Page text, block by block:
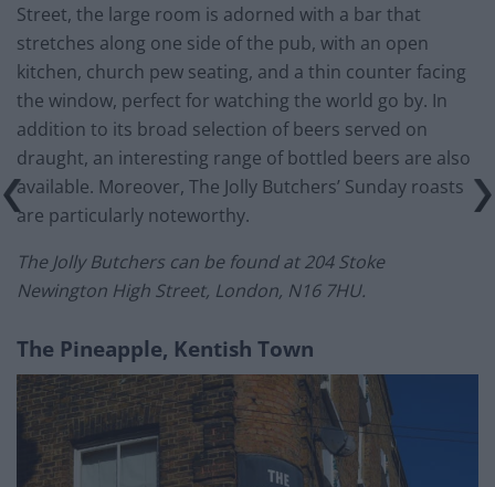
Street, the large room is adorned with a bar that
stretches along one side of the pub, with an open
kitchen, church pew seating, and a thin counter facing
the window, perfect for watching the world go by. In
addition to its broad selection of beers served on
draught, an interesting range of bottled beers are also
available. Moreover, The Jolly Butchers’ Sunday roasts
are particularly noteworthy.
The Jolly Butchers can be found at 204 Stoke
Newington High Street, London, N16 7HU.
The Pineapple, Kentish Town